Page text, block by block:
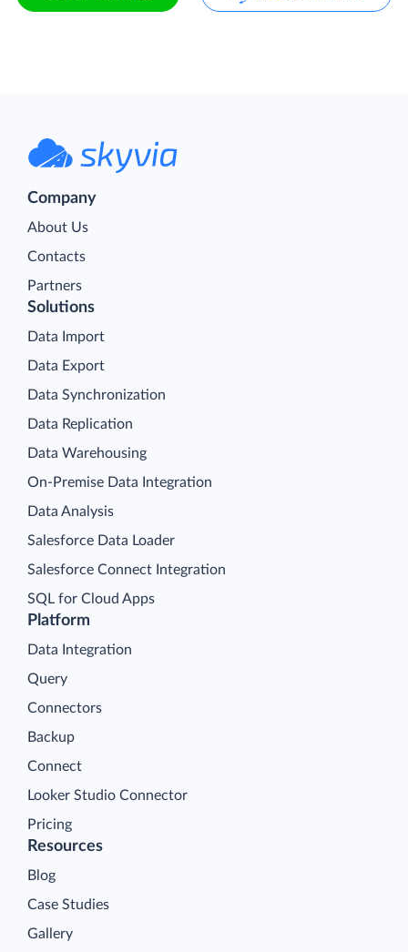
Company
About Us
Contacts
Partners
Platform
Data Integration
Query
Connectors
Backup
Connect
Looker Studio Connector
Pricing
Solutions
Data Import
Data Export
Data Synchronization
Data Replication
Data Warehousing
On-Premise Data Integration
Data Analysis
Salesforce Data Loader
Salesforce Connect Integration
SQL for Cloud Apps
Resources
Blog
Case Studies
Gallery